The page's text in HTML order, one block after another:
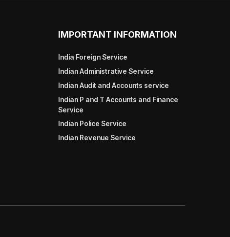
IMPORTANT INFORMATION
India Foreign Service
Indian Administrative Service
Indian Audit and Accounts service
Indian P and T Accounts and Finance
Service
Indian Police Service
Indian Revenue Service